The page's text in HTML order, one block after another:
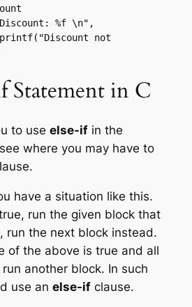
%f \n",
not
Statement in C
to use else-ifin the
where you may have to
have a situation like this.
run the given block that
run the next block instead.
of the above is true and all
another block. In such
use an else-ifclause.